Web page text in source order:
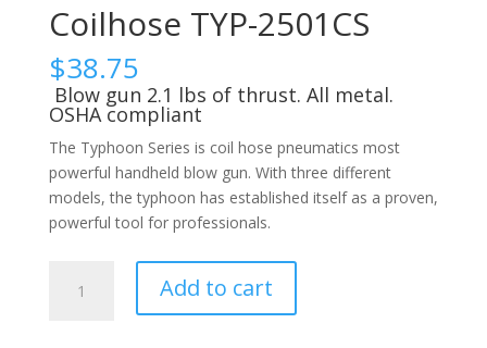
Coilhose TYP-2501CS
$38.75
Blow gun 2.1 lbs of thrust. All metal.
OSHA compliant
The Typhoon Series is coil hose pneumatics most
powerful handheld blow gun. With three different
models, the typhoon has established itself as a proven,
powerful tool for professionals.
Add to cart